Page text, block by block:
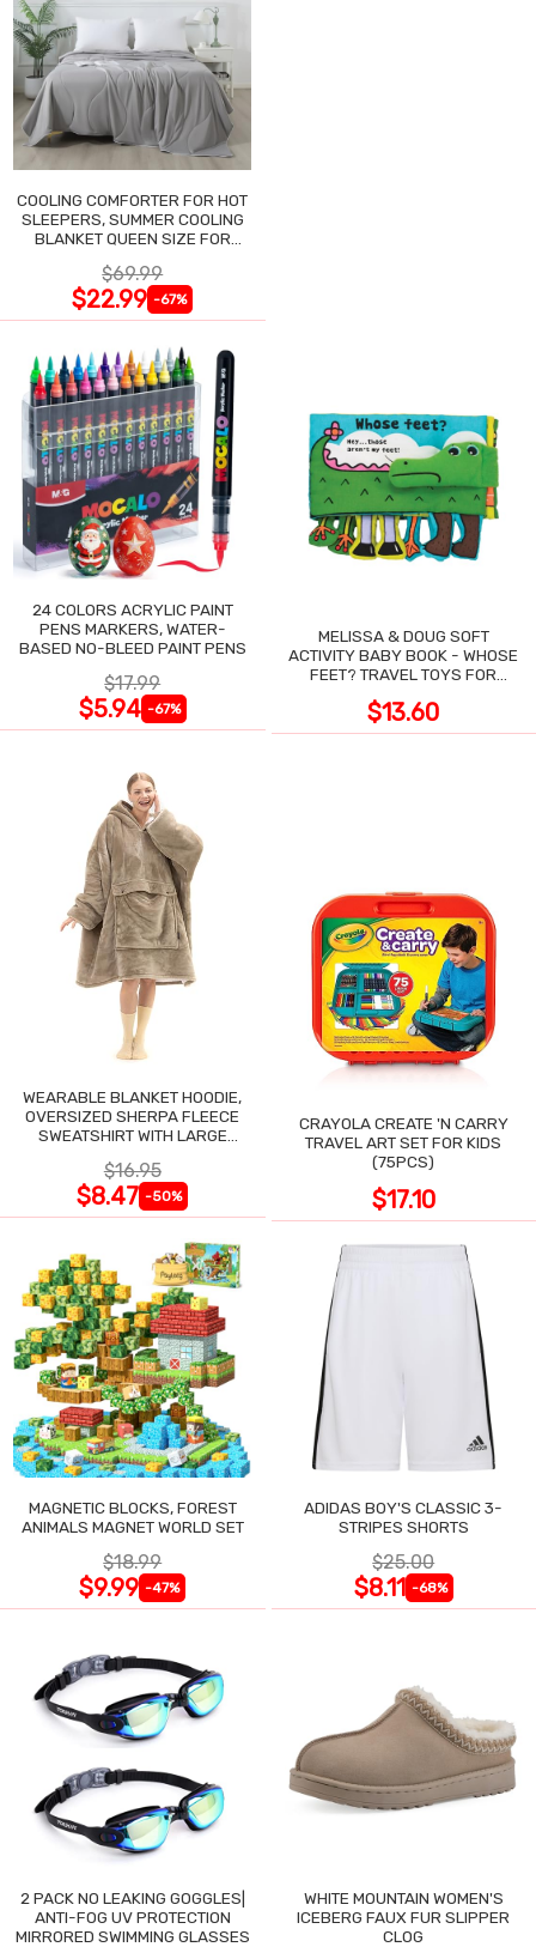
COOLING COMFORTER FOR HOT
SLEEPERS, SUMMER COOLING
BLANKET QUEEN SIZE FOR
$69.99
$22.99 -67%
24 COLORS ACRYLIC PAINT
PENS MARKERS, WATER-
BASED NO-BLEED PAINT PENS
$17.99
$5.94 -67%
MELISSA & DOUG SOFT
ACTIVITY BABY BOOK - WHOSE
FEET? TRAVEL TOYS FOR
$13.60
WEARABLE BLANKET HOODIE,
OVERSIZED SHERPA FLEECE
SWEATSHIRT WITH LARGE
$16.95
$8.47 -50%
CRAYOLA CREATE 'N CARRY
TRAVEL ART SET FOR KIDS
(75PCS)
$17.10
MAGNETIC BLOCKS, FOREST
ANIMALS MAGNET WORLD SET
$18.99
$9.99 -47%
ADIDAS BOY'S CLASSIC 3-
STRIPES SHORTS
$25.00
$8.11 -68%
2 PACK NO LEAKING GOGGLES|
ANTI-FOG UV PROTECTION
MIRRORED SWIMMING GLASSES
WHITE MOUNTAIN WOMEN'S
ICEBERG FAUX FUR SLIPPER
CLOG